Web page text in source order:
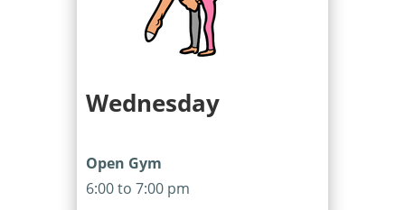
Wednesday
Open Gym
6:00 to 7:00 pm